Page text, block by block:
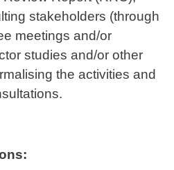
stakeholders (through
meetings and/or
studies and/or other
the activities and